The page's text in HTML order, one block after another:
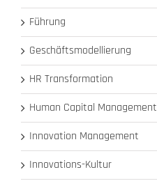
Führung
Geschäftsmodellierung
HR Transformation
Human Capital Management
Innovation Management
Innovations-Kultur